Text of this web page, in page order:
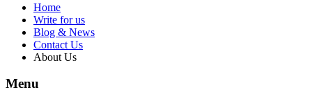
Home
Write for us
Blog & News
Contact Us
About Us
Menu